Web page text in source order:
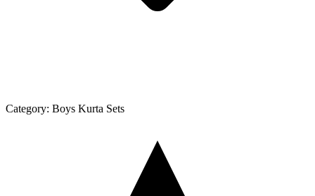
Category: Boys Kurta Sets